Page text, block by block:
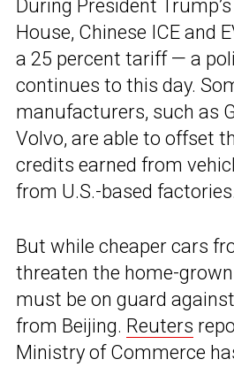
During President
House, Chinese ICE and
a 25 percent tariff — a
continues to this day.
manufacturers, such as
Volvo, are able to offset
credits earned from
from U.S.-based factories.
But while cheaper cars
threaten the home-
must be on guard
from Beijing. Reuters
Ministry of Commerce